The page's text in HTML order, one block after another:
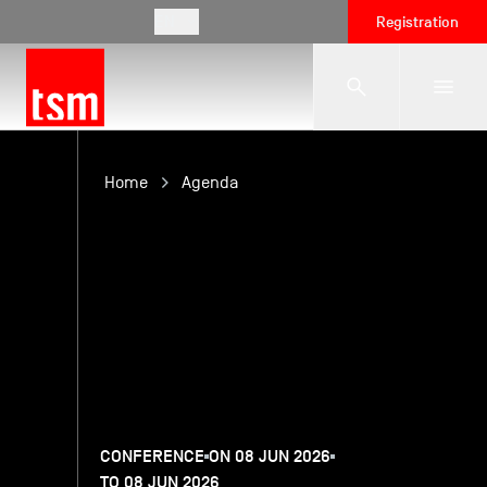
Registration
The School
Home Agenda
CONFERENCE ON 08 JUN 2026
TO 08 JUN 2026